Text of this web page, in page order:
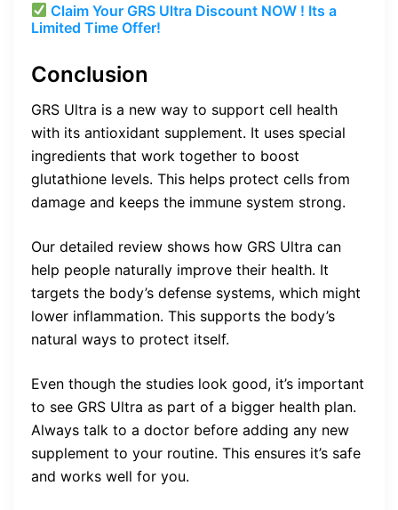
Claim Your GRS Ultra Discount NOW ! Its a
Limited Time Offer!
Conclusion
GRS Ultra is a new way to support cell health
with its antioxidant supplement. It uses special
ingredients that work together to boost
glutathione levels. This helps protect cells from
damage and keeps the immune system strong.
Our detailed review shows how GRS Ultra can
help people naturally improve their health. It
targets the body’s defense systems, which might
lower inflammation. This supports the body’s
natural ways to protect itself.
Even though the studies look good, it’s important
to see GRS Ultra as part of a bigger health plan.
Always talk to a doctor before adding any new
supplement to your routine. This ensures it’s safe
and works well for you.